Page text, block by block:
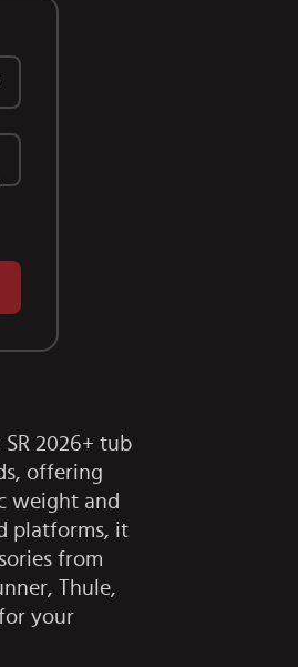
2026+ tub
offering
weight and
platforms, it
from
Thule,
your